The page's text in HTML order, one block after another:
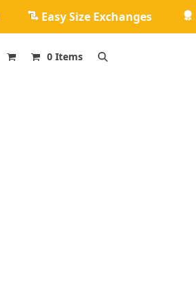
Easy Size Exchanges
0 Items